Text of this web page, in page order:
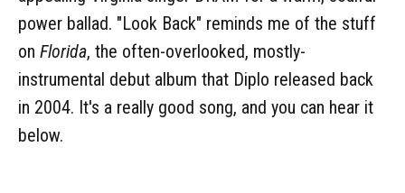
power ballad. "Look Back" reminds me of the stuff
on Florida, the often-overlooked, mostly-
instrumental debut album that Diplo released back
in 2004. It's a really good song, and you can hear it
below.